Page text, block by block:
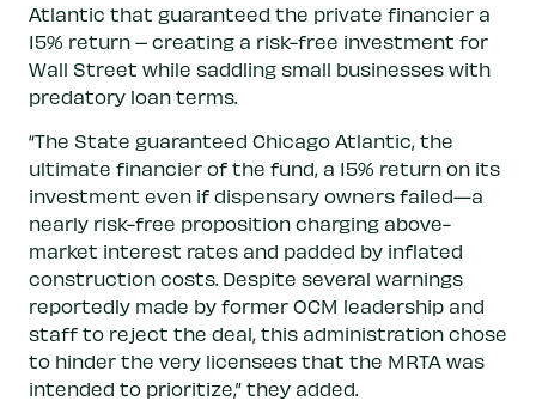
Atlantic that guaranteed the private financier a
15% return – creating a risk-free investment for
Wall Street while saddling small businesses with
predatory loan terms.
“The State guaranteed Chicago Atlantic, the
ultimate financier of the fund, a 15% return on its
investment even if dispensary owners failed—a
nearly risk-free proposition charging above-
market interest rates and padded by inflated
construction costs. Despite several warnings
reportedly made by former OCM leadership and
staff to reject the deal, this administration chose
to hinder the very licensees that the MRTA was
intended to prioritize,” they added.